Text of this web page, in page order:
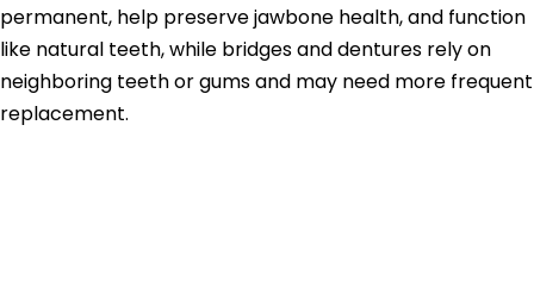
permanent, help preserve jawbone health, and function
like natural teeth, while bridges and dentures rely on
neighboring teeth or gums and may need more frequent
replacement.